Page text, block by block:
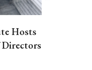
Hosts
Directors